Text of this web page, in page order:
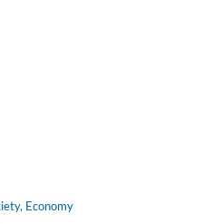
Economy